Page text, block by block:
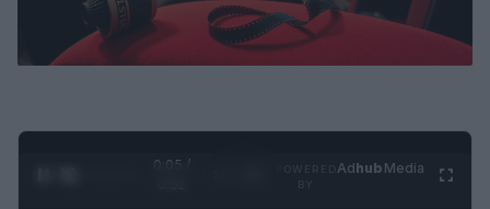
0:06 /
Adhub Media